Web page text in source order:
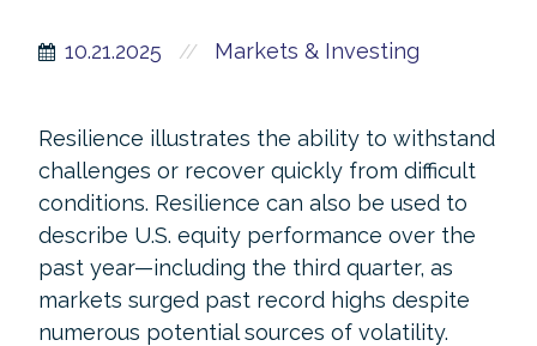
10.21.2025 // Markets & Investing
Resilience illustrates the ability to withstand
challenges or recover quickly from difficult
conditions. Resilience can also be used to
describe U.S. equity performance over the
past year—including the third quarter, as
markets surged past record highs despite
numerous potential sources of volatility.